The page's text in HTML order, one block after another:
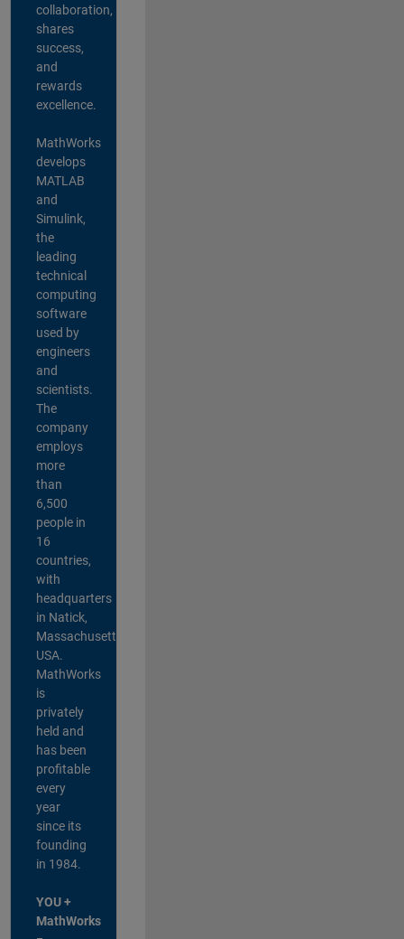
collaboration,
shares
success,
and
rewards
excellence.
MathWorks
develops
MATLAB
and
Simulink,
the
leading
technical
computing
software
used by
engineers
and
scientists.
The
company
employs
more
than
6,500
people in
16
countries,
with
headquarters
in Natick,
Massachusetts,
USA.
MathWorks
is
privately
held and
has been
profitable
every
year
since its
founding
in 1984.
YOU +
MathWorks